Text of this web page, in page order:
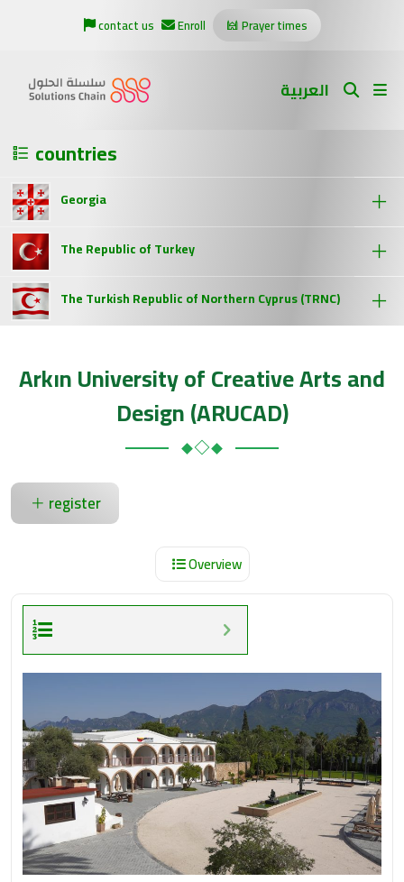
contact us Enroll Prayer times
العربية
countries
Georgia
The Republic of Turkey
The Turkish Republic of Northern Cyprus (TRNC)
Arkın University of Creative Arts and
Design (ARUCAD)
register
Overview